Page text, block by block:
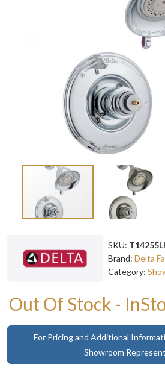
SKU:
Brand: Delta
Category:
Out Of Stock -
For Pricing and Additional
Showroom